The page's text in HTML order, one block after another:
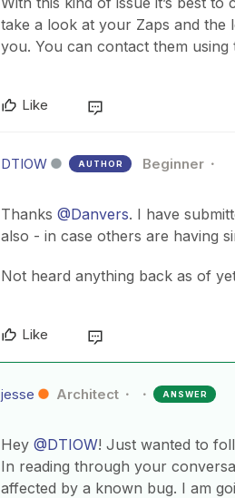
take a look at your Zaps and the
you. You can contact them using
Like
DTIOW AUTHOR Beginner
Thanks @Danvers. I have
also - in case others are having
Not heard anything back as of
Like
jesse Architect ANSWER
Hey @DTIOW! Just wanted to
In reading through your
affected by a known bug. I am